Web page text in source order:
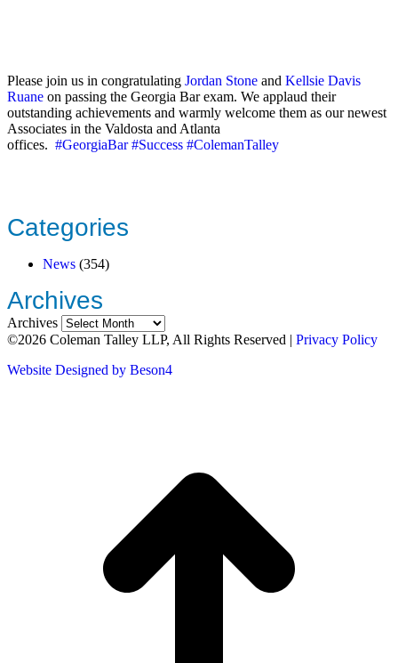
Please join us in congratulating Jordan Stone and Kellsie Davis
Ruane on passing the Georgia Bar exam. We applaud their
outstanding achievements and warmly welcome them as our newest
Associates in the Valdosta and Atlanta
offices. #GeorgiaBar #Success #ColemanTalley
Categories
News (354)
Archives
Archives
©2026 Coleman Talley LLP, All Rights Reserved | Privacy Policy
Website Designed by Beson4